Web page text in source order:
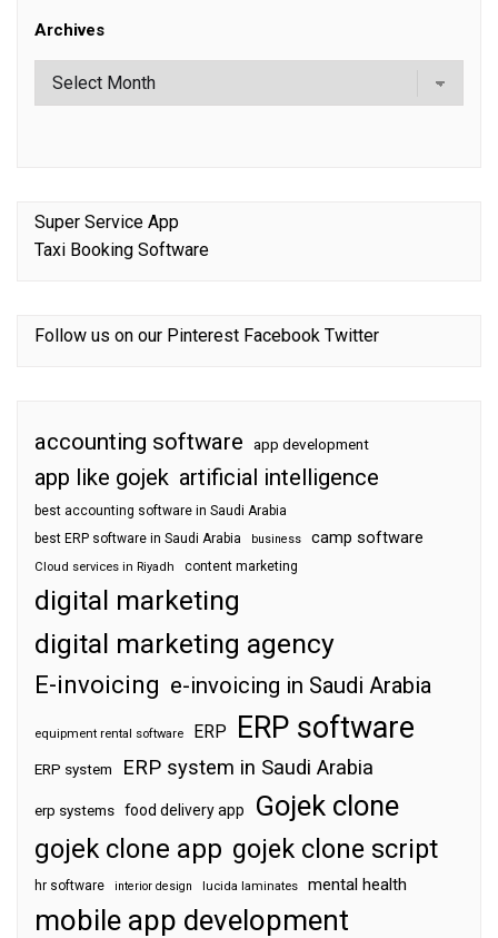
Archives
Super Service App
Taxi Booking Software
Follow us on our Pinterest Facebook Twitter
accounting software app development
app like gojek artificial intelligence
best accounting software in Saudi Arabia
best ERP software in Saudi Arabia
business camp software
Cloud services in Riyadh content marketing
digital marketing
digital marketing agency
E-invoicing e-invoicing in Saudi Arabia
equipment rental software ERP ERP software
ERP system ERP system in Saudi Arabia
erp systems food delivery app Gojek clone
gojek clone app gojek clone script
hr software interior design lucida laminates mental health
mobile app development